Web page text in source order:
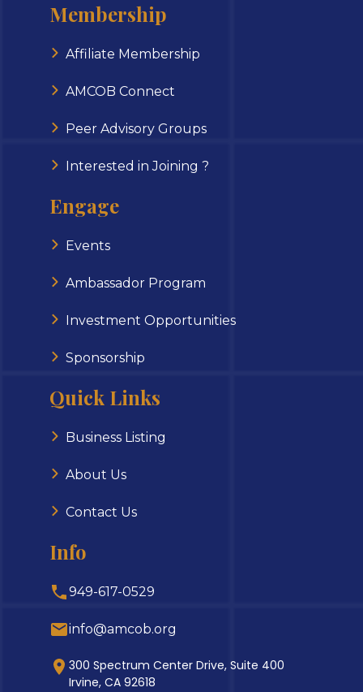
Membership
Affiliate Membership
AMCOB Connect
Peer Advisory Groups
Interested in Joining ?
Engage
Events
Ambassador Program
Investment Opportunities
Sponsorship
Quick Links
Business Listing
About Us
Contact Us
Info
949-617-0529
info@amcob.org
300 Spectrum Center Drive, Suite 400
Irvine, CA 92618